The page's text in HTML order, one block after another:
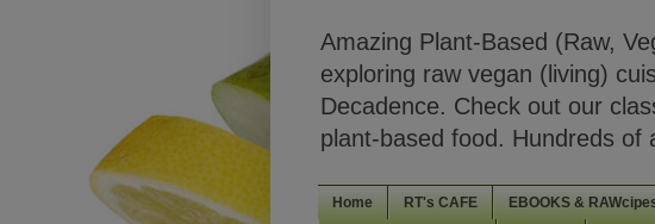
Amazing Plant-Based (Raw,
exploring raw vegan (living)
Decadence. Check out our
plant-based food. Hundreds of
Home RT's CAFE EBOOKS &